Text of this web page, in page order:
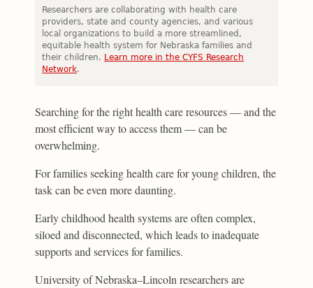
Researchers are collaborating with health care
providers, state and county agencies, and various
local organizations to build a more streamlined,
equitable health system for Nebraska families and
their children. Learn more in the CYFS Research
Network.
Searching for the right health care resources — and the
most efficient way to access them — can be
overwhelming.
For families seeking health care for young children, the
task can be even more daunting.
Early childhood health systems are often complex,
siloed and disconnected, which leads to inadequate
supports and services for families.
University of Nebraska–Lincoln researchers are